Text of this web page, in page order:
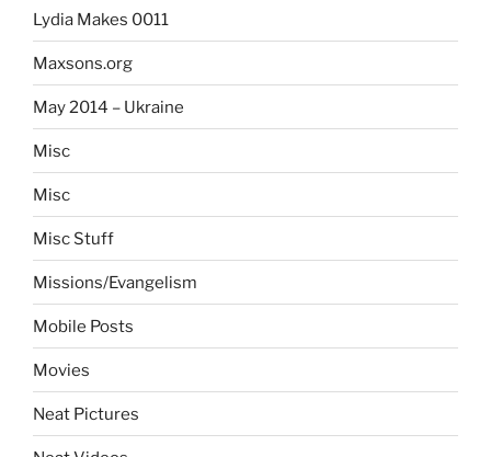
Lydia Makes 0011
Maxsons.org
May 2014 – Ukraine
Misc
Misc
Misc Stuff
Missions/Evangelism
Mobile Posts
Movies
Neat Pictures